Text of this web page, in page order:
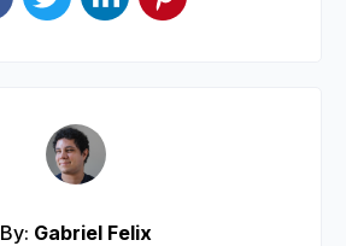
By: Gabriel Felix